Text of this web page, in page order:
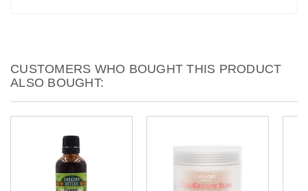
CUSTOMERS WHO BOUGHT THIS PRODUCT
ALSO BOUGHT: